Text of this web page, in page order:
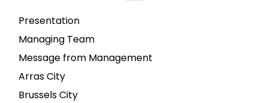
Presentation
Managing Team
Message from Management
Arras City
Brussels City